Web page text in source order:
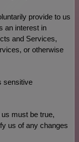
provide to us
an interest in
and Services,
or otherwise
sensitive
must be true,
us of any changes